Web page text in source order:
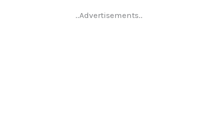
..Advertisements..